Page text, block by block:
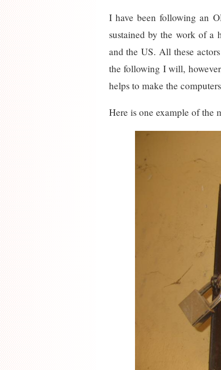
I have been following an
sustained by the work of a
and the US. All these
the following I will,
helps to make the
Here is one example of the